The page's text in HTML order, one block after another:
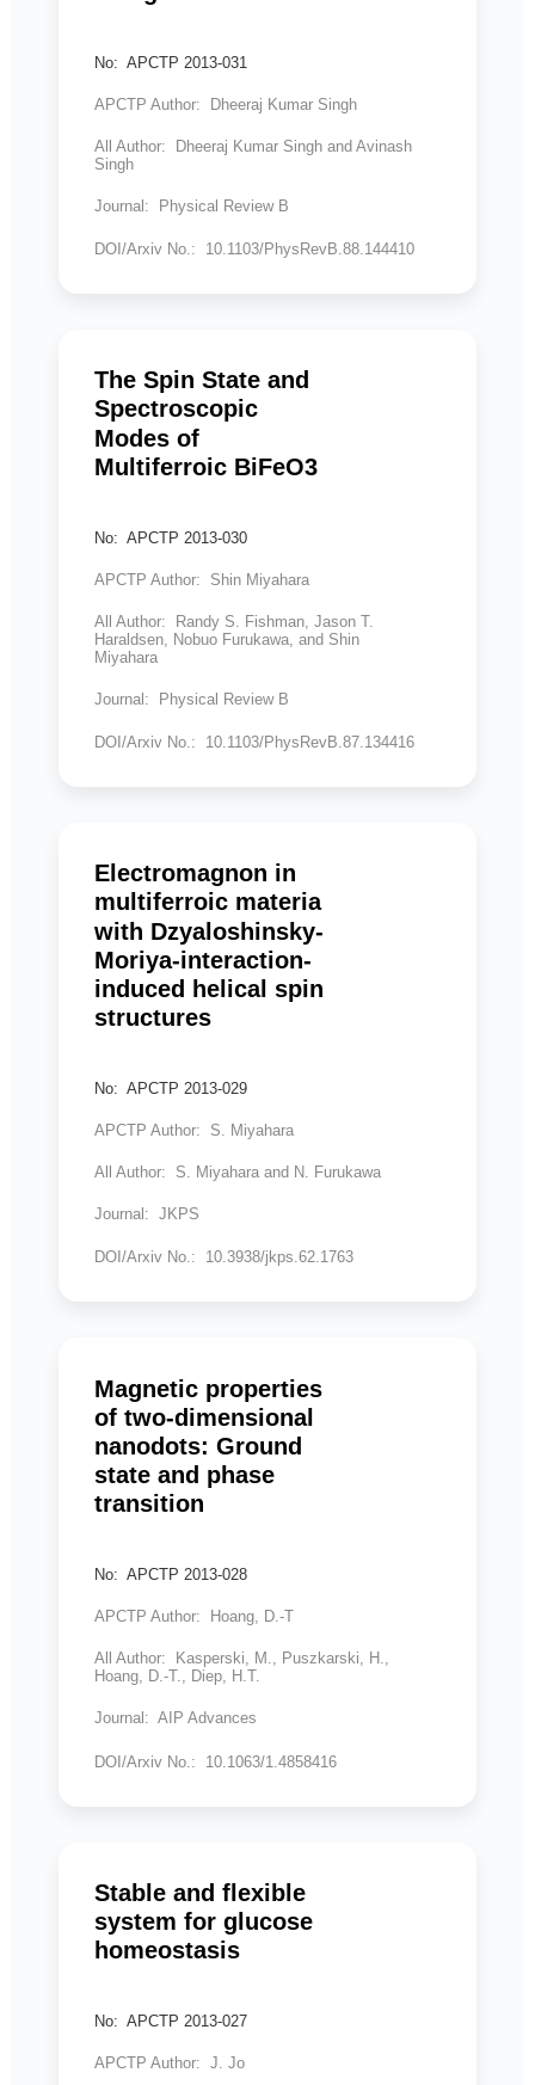
No: APCTP 2013-031
APCTP Author: Dheeraj Kumar Singh
All Author: Dheeraj Kumar Singh and Avinash
Singh
Journal: Physical Review B
DOI/Arxiv No.: 10.1103/PhysRevB.88.144410
The Spin State and
Spectroscopic
Modes of
Multiferroic BiFeO3
No: APCTP 2013-030
APCTP Author: Shin Miyahara
All Author: Randy S. Fishman, Jason T.
Haraldsen, Nobuo Furukawa, and Shin
Miyahara
Journal: Physical Review B
DOI/Arxiv No.: 10.1103/PhysRevB.87.134416
Electromagnon in
multiferroic materia
with Dzyaloshinsky-
Moriya-interaction-
induced helical spin
structures
No: APCTP 2013-029
APCTP Author: S. Miyahara
All Author: S. Miyahara and N. Furukawa
Journal: JKPS
DOI/Arxiv No.: 10.3938/jkps.62.1763
Magnetic properties
of two-dimensional
nanodots: Ground
state and phase
transition
No: APCTP 2013-028
APCTP Author: Hoang, D.-T
All Author: Kasperski, M., Puszkarski, H.,
Hoang, D.-T., Diep, H.T.
Journal: AIP Advances
DOI/Arxiv No.: 10.1063/1.4858416
Stable and flexible
system for glucose
homeostasis
No: APCTP 2013-027
APCTP Author: J. Jo